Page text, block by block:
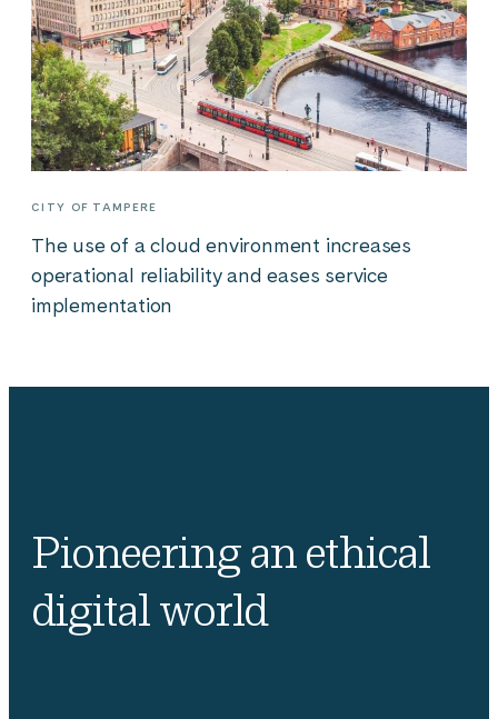
CITY OF TAMPERE
The use of a cloud environment increases
operational reliability and eases service
implementation
Pioneering an ethical
digital world